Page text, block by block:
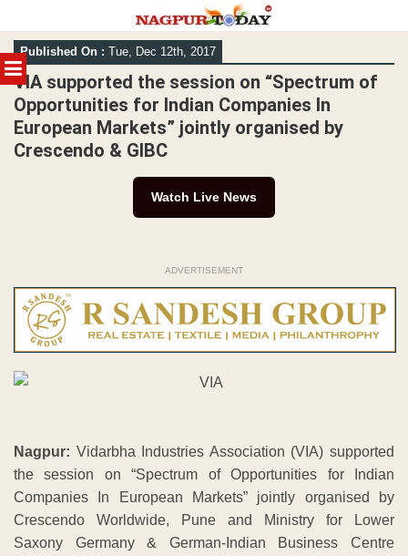
MENU
Skip
to
content
Published On : Tue, Dec 12th, 2017
VIA supported the session on “Spectrum of
Opportunities for Indian Companies In
European Markets” jointly organised by
Crescendo & GIBC
Watch Live News
ADVERTISEMENT
Nagpur: Vidarbha Industries Association (VIA) supported
the session on “Spectrum of Opportunities for Indian
Companies In European Markets” jointly organised by
Crescendo Worldwide, Pune and Ministry for Lower
Saxony Germany & German-Indian Business Centre